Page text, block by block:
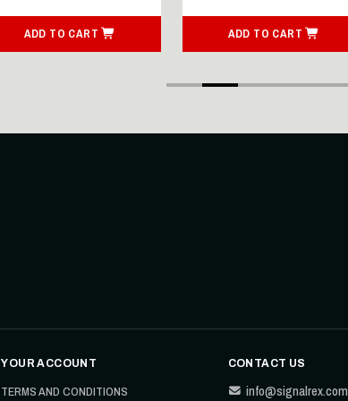
ADD TO CART ADD TO CART
YOUR ACCOUNT
TERMS AND CONDITIONS
CONTACT US
info@signalrex.com